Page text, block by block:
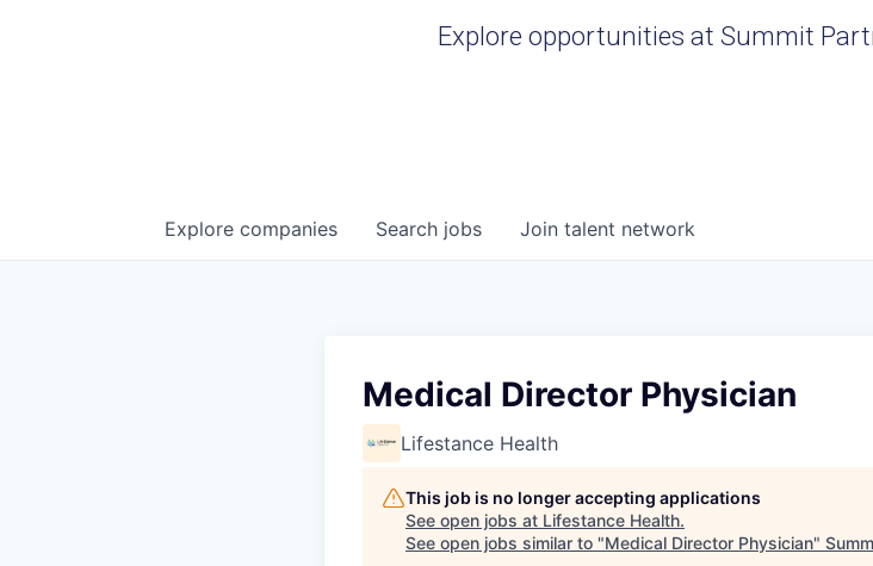
Explore opportunities at Summit
Search jobs
Explore companies Join talent network
Medical Director Physician
Lifestance Health
This job is no longer accepting applications
See open jobs at Lifestance Health.
See open jobs similar to "Medical Director Physician"